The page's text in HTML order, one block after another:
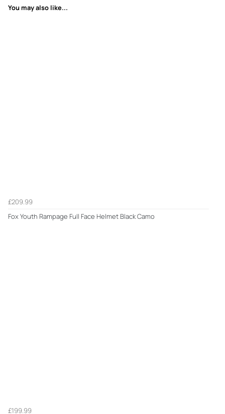
You may also like...
£209.99
Fox Youth Rampage Full Face Helmet Black Camo
£199.99